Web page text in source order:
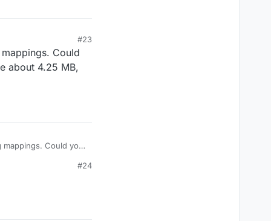
#23
Could
about 4.25 MB,
Could you
#24